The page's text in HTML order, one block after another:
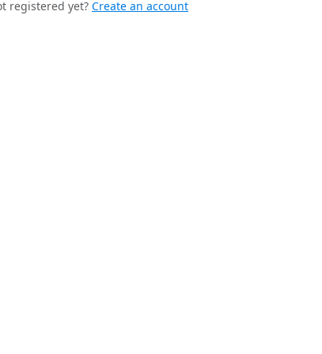
registered yet? Create an account